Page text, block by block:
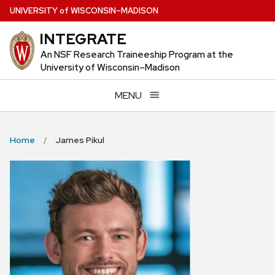
Skip
to
main
content
UNIVERSITYof WISCONSIN–MADISON
INTEGRATE
An NSF Research Traineeship Program at the
University of Wisconsin–Madison
MENU
Home James Pikul